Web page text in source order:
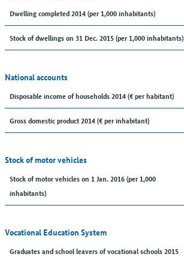
Dwelling completed 2014 (per 1,000 inhabitants)
Stock of dwellings on 31 Dec. 2015 (per 1,000 inhabitants)
National accounts
Disposable income of households 2014 (€ per habitant)
Gross domestic product 2014 (€ per inhabitant)
Stock of motor vehicles
Stock of motor vehicles on 1 Jan. 2016 (per 1,000
inhabitants)
Vocational Education System
Graduates and school leavers of vocational schools 2015